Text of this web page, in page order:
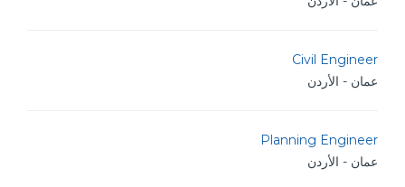
Civil Engineer
عمان - الأردن
Planning Engineer
عمان - الأردن